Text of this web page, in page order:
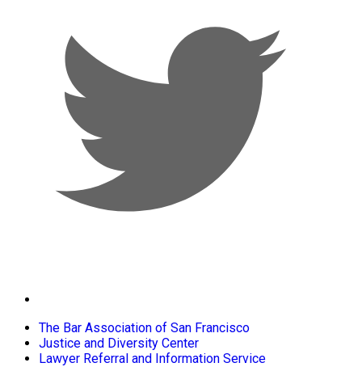
The Bar Association of San Francisco
Justice and Diversity Center
Lawyer Referral and Information Service